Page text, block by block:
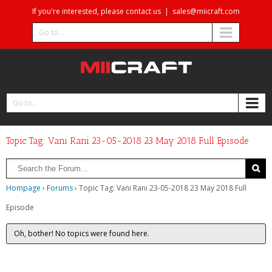
If you're interested, please contact us | sales@miicraft.com
Go to...
Go to...
Topic Tag: Vani Rani 23-05-2018 23 May 2018 Full Episode
Hompage › Forums› Topic Tag: Vani Rani 23-05-2018 23 May 2018 Full
Episode
Oh, bother! No topics were found here.